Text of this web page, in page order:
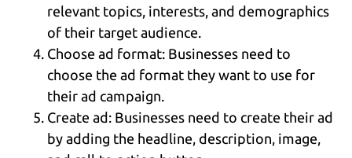
relevant topics, interests, and demographics
of their target audience.
Choose ad format: Businesses need to
choose the ad format they want to use for
their ad campaign.
Create ad: Businesses need to create their ad
by adding the headline, description, image,